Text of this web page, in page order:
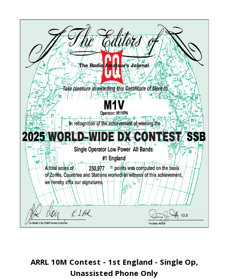
ARRL 10M Contest - 1st England - Single Op,
Unassisted Phone Only